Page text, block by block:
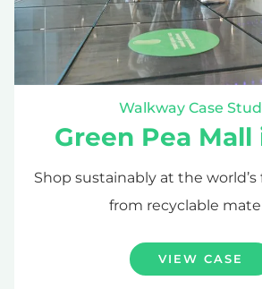
Walkway Case
Green Pea
Shop sustainably at the
from recyclable
VIEW CASE